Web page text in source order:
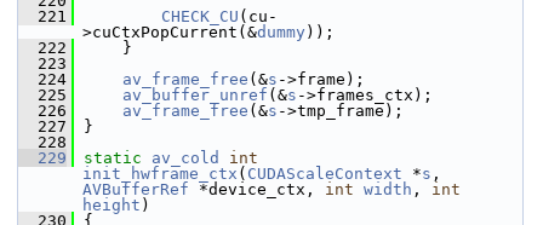
  221
CHECK_CU (cu-
>cuCtxPopCurrent(&dummy ));
  222
}
  223
  224
av_frame_free (&s ->frame);
  225
av_buffer_unref (&s ->frames_ctx);
  226
av_frame_free (&s ->tmp_frame);
  227
}
  228
  229
static av_cold
int
init_hwframe_ctx ( CUDAScaleContext *s
AVBufferRef *device_ctx, int width , int
height )
  230
{